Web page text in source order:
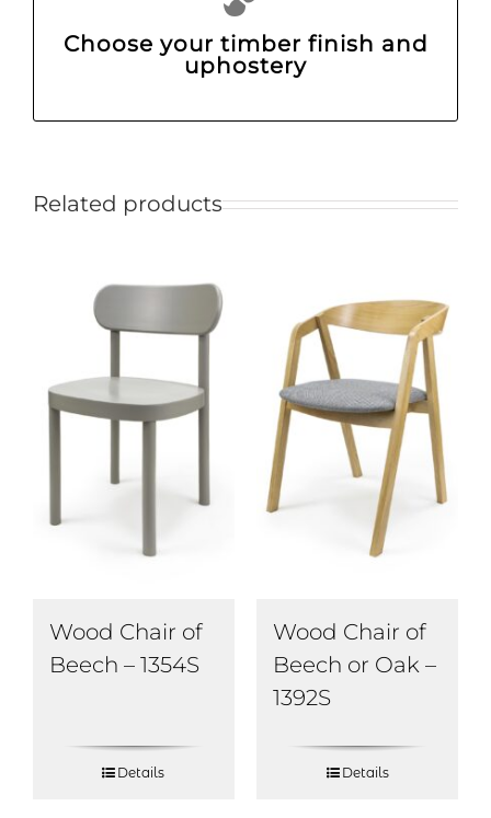
Choose your timber finish and
uphostery
Related products
Wood Chair of
Beech – 1354S
Details
Wood Chair of
Beech or Oak –
1392S
Details